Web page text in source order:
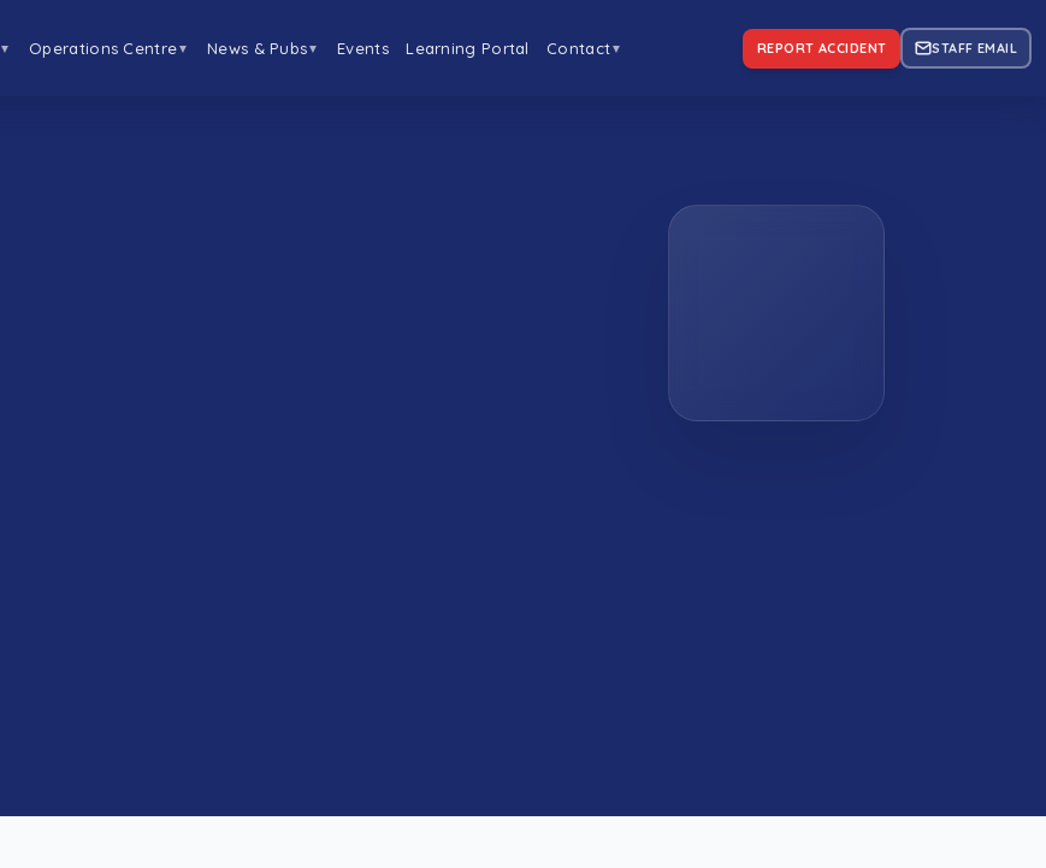
▼ Operations Centre▼ News & Pubs▼ Events Learning Portal Contact▼ REPORT ACCIDENT STAFF EMAIL